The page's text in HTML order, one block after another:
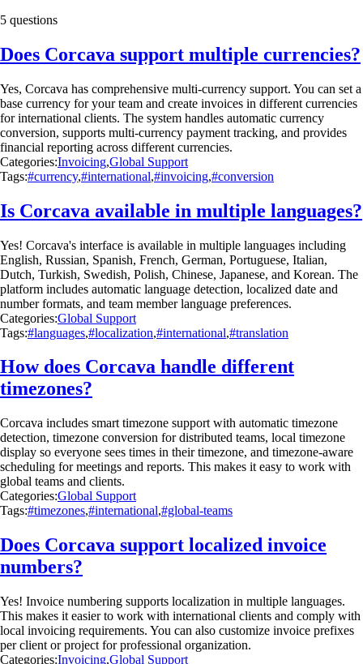
5 questions
Does Corcava support multiple currencies?
Yes, Corcava has comprehensive multi-currency support. You can set a
base currency for your team and create invoices in different currencies
for international clients. The system handles automatic currency
conversion, supports multi-currency payment tracking, and provides
financial reporting across different currencies.
Categories:Invoicing,Global Support
Tags:#currency,#international,#invoicing,#conversion
Is Corcava available in multiple languages?
Yes! Corcava's interface is available in multiple languages including
English, Russian, Spanish, French, German, Portuguese, Italian,
Dutch, Turkish, Swedish, Polish, Chinese, Japanese, and Korean. The
platform includes automatic language detection, localized date and
number formats, and team member language preferences.
Categories:Global Support
Tags:#languages,#localization,#international,#translation
How does Corcava handle different
timezones?
Corcava includes smart timezone support with automatic timezone
detection, timezone conversion for distributed teams, local timezone
display so everyone sees times in their timezone, and timezone-aware
scheduling for meetings and reports. This makes it easy to work with
global teams and clients.
Categories:Global Support
Tags:#timezones,#international,#global-teams
Does Corcava support localized invoice
numbers?
Yes! Invoice numbering supports localization in multiple languages.
This makes it easier to work with international clients and comply with
local invoicing requirements. You can also customize invoice prefixes
per client or project for professional organization.
Categories:Invoicing,Global Support